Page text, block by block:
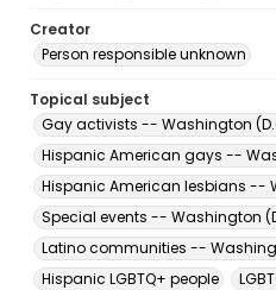
Creator
Person responsible unknown
Topical subject
Gay activists -- Washington
Hispanic American gays --
Hispanic American lesbians --
Special events -- Washington
Latino communities --
Hispanic LGBTQ+ people